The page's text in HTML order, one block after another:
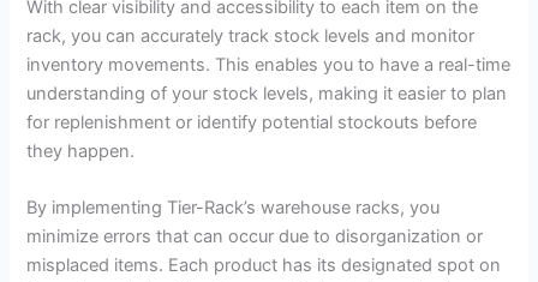
With clear visibility and accessibility to each item on the
rack, you can accurately track stock levels and monitor
inventory movements. This enables you to have a real-time
understanding of your stock levels, making it easier to plan
for replenishment or identify potential stockouts before
they happen.
By implementing Tier-Rack’s warehouse racks, you
minimize errors that can occur due to disorganization or
misplaced items. Each product has its designated spot on